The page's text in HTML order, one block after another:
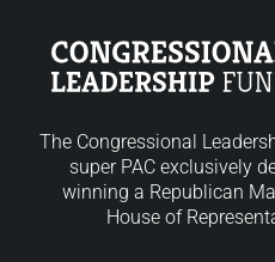
The Congressional
super PAC exclusively
winning a Republican
House of